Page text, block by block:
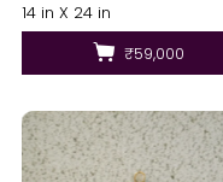
14 in X 24 in
₹59,000